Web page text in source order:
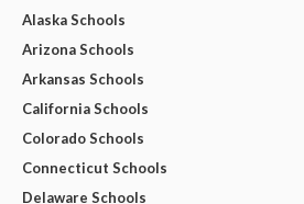
Alaska Schools
Arizona Schools
Arkansas Schools
California Schools
Colorado Schools
Connecticut Schools
Delaware Schools